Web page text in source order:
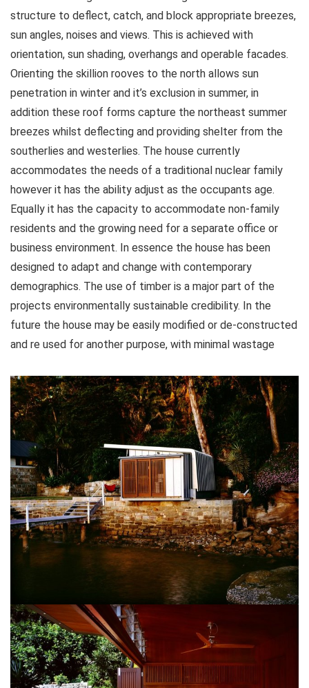
structure to deflect, catch, and block appropriate breezes,
sun angles, noises and views. This is achieved with
orientation, sun shading, overhangs and operable facades.
Orienting the skillion rooves to the north allows sun
penetration in winter and it’s exclusion in summer, in
addition these roof forms capture the northeast summer
breezes whilst deflecting and providing shelter from the
southerlies and westerlies. The house currently
accommodates the needs of a traditional nuclear family
however it has the ability adjust as the occupants age.
Equally it has the capacity to accommodate non-family
residents and the growing need for a separate office or
business environment. In essence the house has been
designed to adapt and change with contemporary
demographics. The use of timber is a major part of the
projects environmentally sustainable credibility. In the
future the house may be easily modified or de-constructed
and re used for another purpose, with minimal wastage